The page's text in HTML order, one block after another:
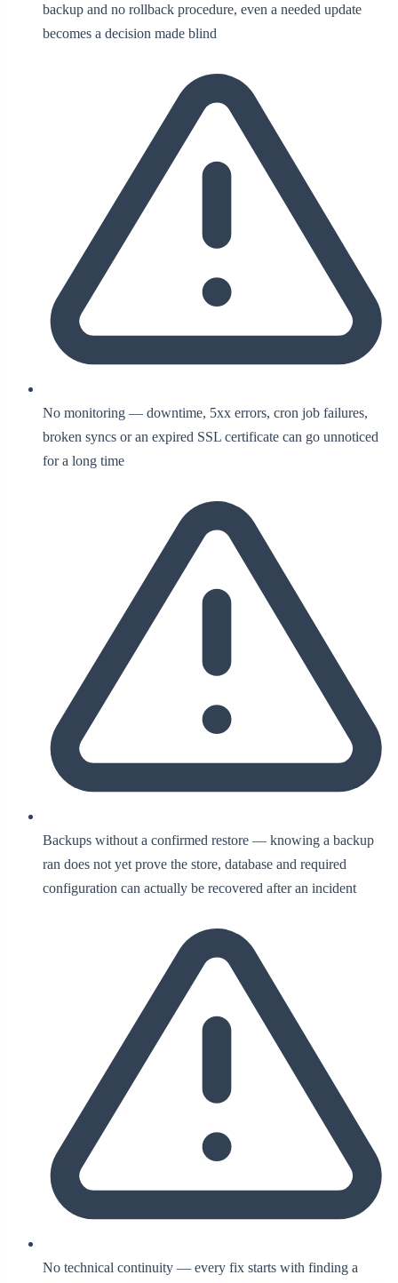
backup and no rollback procedure, even a needed update
becomes a decision made blind
No monitoring — downtime, 5xx errors, cron job failures,
broken syncs or an expired SSL certificate can go unnoticed
for a long time
Backups without a confirmed restore — knowing a backup
ran does not yet prove the store, database and required
configuration can actually be recovered after an incident
No technical continuity — every fix starts with finding a